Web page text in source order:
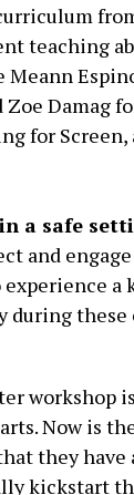
teaching
Damag
for Screen,
a safe
and
a
during
workshop
Now is
they have
kickstart